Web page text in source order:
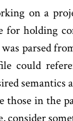
on a
for holding
parsed
could
semantics
those in the